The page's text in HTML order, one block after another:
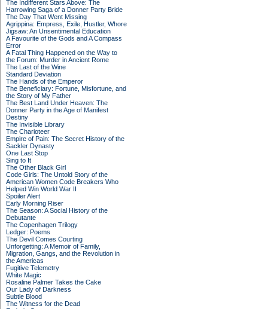
The Indifferent Stars Above: The
Harrowing Saga of a Donner Party Bride
The Day That Went Missing
Agrippina: Empress, Exile, Hustler, Whore
Jigsaw: An Unsentimental Education
A Favourite of the Gods and A Compass
Error
A Fatal Thing Happened on the Way to
the Forum: Murder in Ancient Rome
The Last of the Wine
Standard Deviation
The Hands of the Emperor
The Beneficiary: Fortune, Misfortune, and
the Story of My Father
The Best Land Under Heaven: The
Donner Party in the Age of Manifest
Destiny
The Invisible Library
The Charioteer
Empire of Pain: The Secret History of the
Sackler Dynasty
One Last Stop
Sing to It
The Other Black Girl
Code Girls: The Untold Story of the
American Women Code Breakers Who
Helped Win World War II
Spoiler Alert
Early Morning Riser
The Season: A Social History of the
Debutante
The Copenhagen Trilogy
Ledger: Poems
The Devil Comes Courting
Unforgetting: A Memoir of Family,
Migration, Gangs, and the Revolution in
the Americas
Fugitive Telemetry
White Magic
Rosaline Palmer Takes the Cake
Our Lady of Darkness
Subtle Blood
The Witness for the Dead